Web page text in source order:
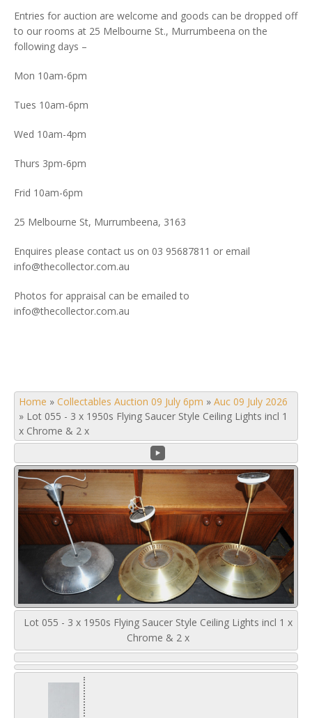
Entries for auction are welcome and goods can be dropped off
to our rooms at 25 Melbourne St., Murrumbeena on the
following days –
Mon 10am-6pm
Tues 10am-6pm
Wed 10am-4pm
Thurs 3pm-6pm
Frid 10am-6pm
25 Melbourne St, Murrumbeena, 3163
Enquires please contact us on 03 95687811 or email
info@thecollector.com.au
Photos for appraisal can be emailed to
info@thecollector.com.au
Home » Collectables Auction 09 July 6pm » Auc 09 July 2026
» Lot 055 - 3 x 1950s Flying Saucer Style Ceiling Lights incl 1
x Chrome & 2 x
Lot 055 - 3 x 1950s Flying Saucer Style Ceiling Lights incl 1 x
Chrome & 2 x